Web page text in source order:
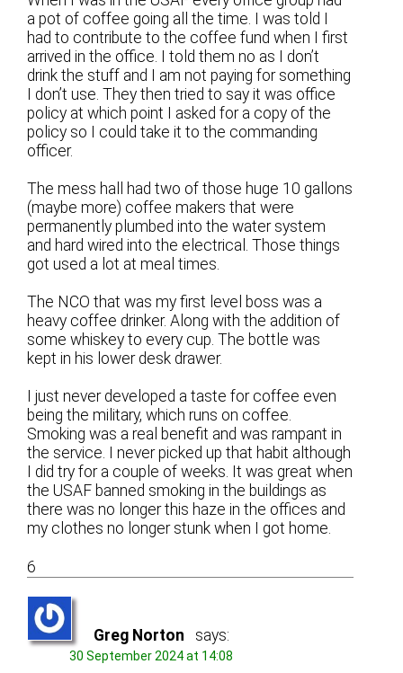
a pot of coffee going all the time. I was told I
had to contribute to the coffee fund when I first
arrived in the office. I told them no as I don’t
drink the stuff and I am not paying for something
I don’t use. They then tried to say it was office
policy at which point I asked for a copy of the
policy so I could take it to the commanding
officer.
The mess hall had two of those huge 10 gallons
(maybe more) coffee makers that were
permanently plumbed into the water system
and hard wired into the electrical. Those things
got used a lot at meal times.
The NCO that was my first level boss was a
heavy coffee drinker. Along with the addition of
some whiskey to every cup. The bottle was
kept in his lower desk drawer.
I just never developed a taste for coffee even
being the military, which runs on coffee.
Smoking was a real benefit and was rampant in
the service. I never picked up that habit although
I did try for a couple of weeks. It was great when
the USAF banned smoking in the buildings as
there was no longer this haze in the offices and
my clothes no longer stunk when I got home.
6
Greg Norton says:
30 September 2024 at 14:08